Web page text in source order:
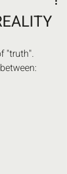
"truth".